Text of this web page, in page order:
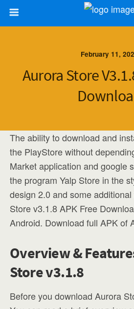
February 11,
Aurora Store
The ability to download and
the PlayStore without
Market application and google
the program Yalp Store in the
design 2.0 and some
Store v3.1.8 APK Free
Android. Download full APK of
Overview &
Store v3.1.8
Before you download Aurora